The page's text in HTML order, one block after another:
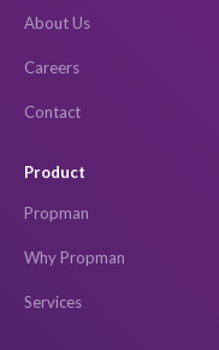
About Us
Careers
Contact
Product
Propman
Why Propman
Services